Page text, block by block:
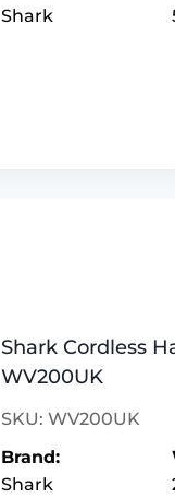
Shark
Shark Cordless
WV200UK
SKU: WV200UK
Brand:
Shark